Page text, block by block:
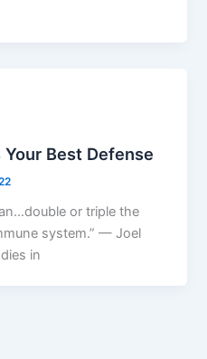
Best Defense
or triple the
system.” — Joel
in